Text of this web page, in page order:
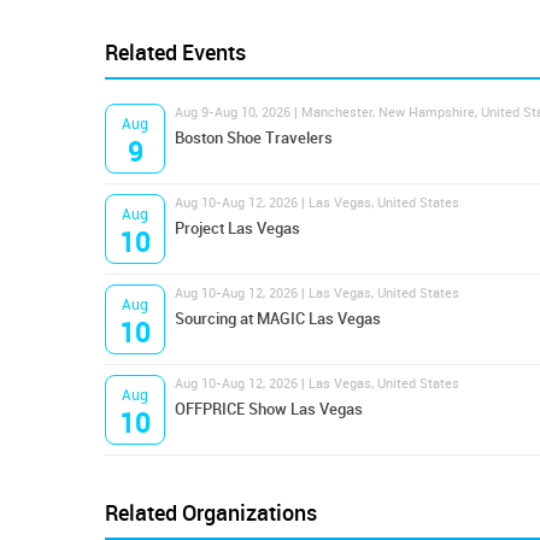
Related Events
Aug
9
Aug 9-Aug 10, 2026 | Manchester, New Hampshire, United
Boston Shoe Travelers
Aug
10
Aug 10-Aug 12, 2026 | Las Vegas, United States
Project Las Vegas
Aug
10
Aug 10-Aug 12, 2026 | Las Vegas, United States
Sourcing at MAGIC Las Vegas
Aug
10
Aug 10-Aug 12, 2026 | Las Vegas, United States
OFFPRICE Show Las Vegas
Related Organizations